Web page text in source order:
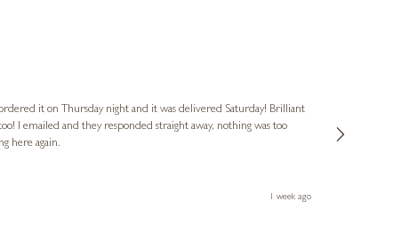
it on Thursday night and it was delivered Saturday! Brilliant
I emailed and they responded straight away, nothing was too
here again.
1 week ago